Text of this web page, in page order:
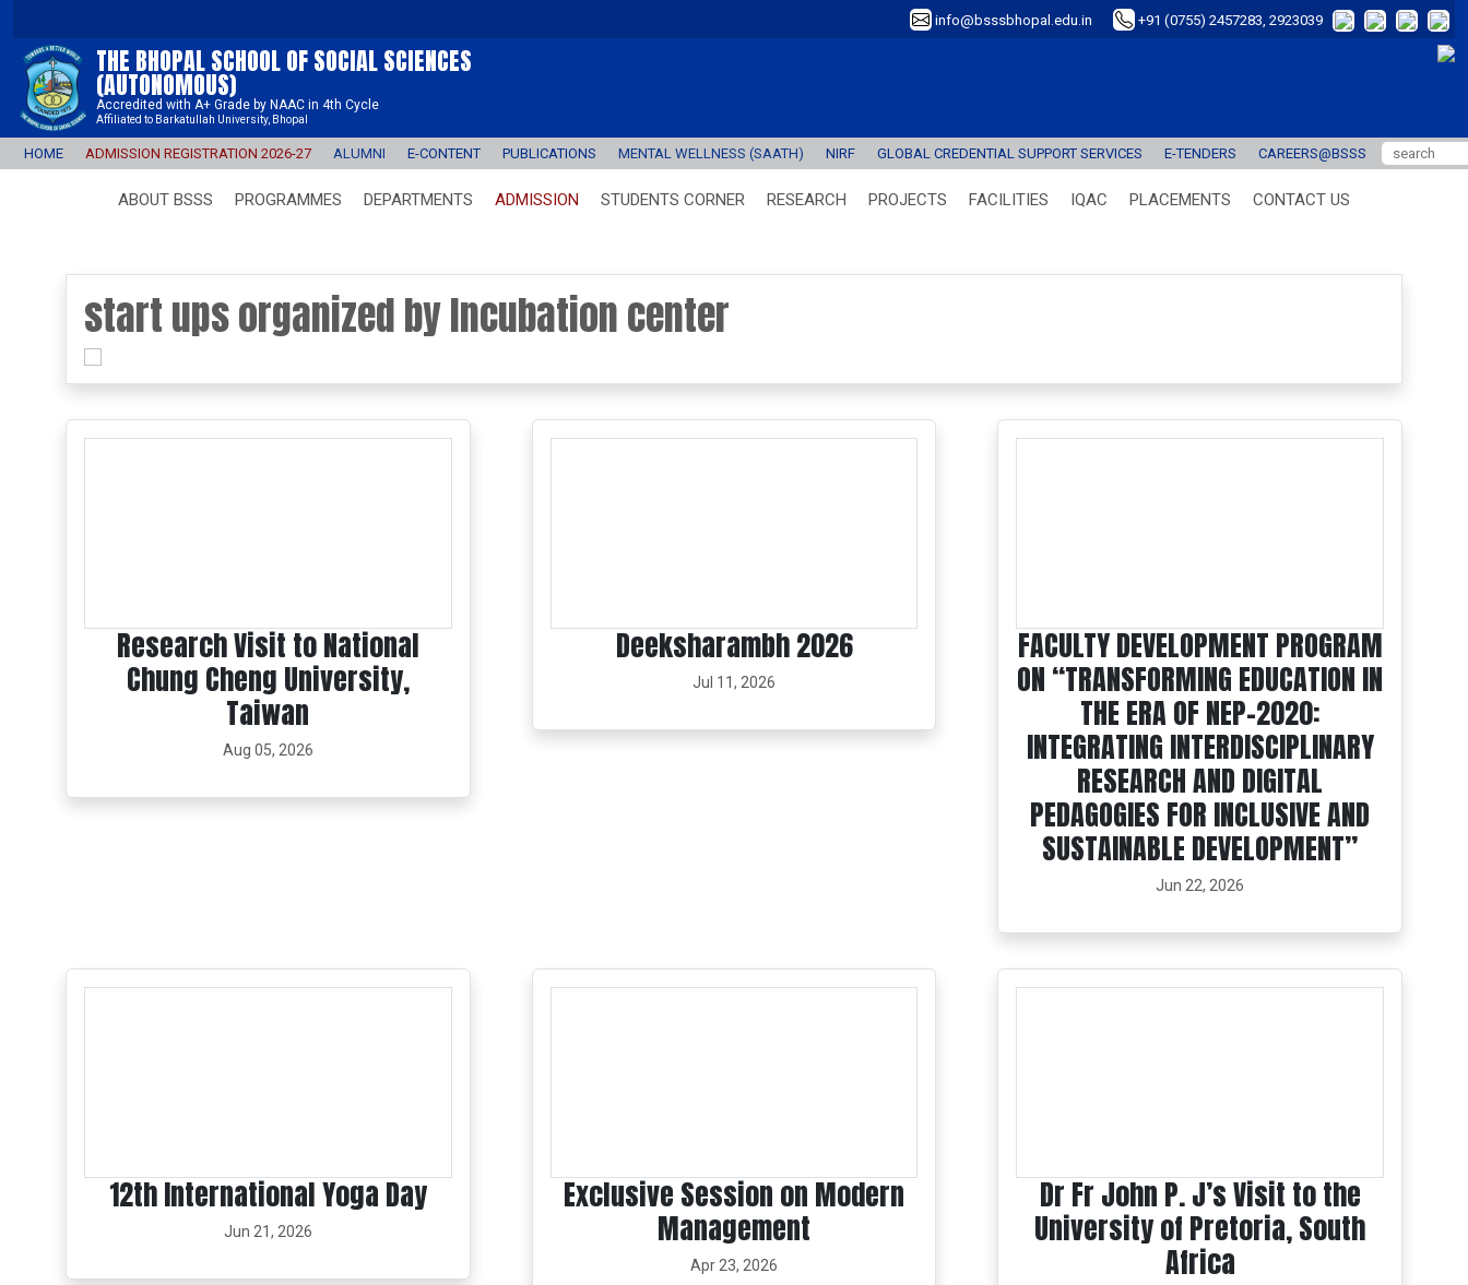
info@bsssbhopal.edu.in +91 (0755) 2457283, 2923039
THE BHOPAL SCHOOL OF SOCIAL SCIENCES
(AUTONOMOUS)
Accredited with A+ Grade by NAAC in 4th Cycle
Affiliated to Barkatullah University, Bhopal
HOME ADMISSION REGISTRATION 2026-27 ALUMNI E-CONTENT PUBLICATIONS MENTAL WELLNESS (SAATH) NIRF GLOBAL CREDENTIAL SUPPORT SERVICES E-TENDERS CAREERS@BSSS
ABOUT BSSS PROGRAMMES DEPARTMENTS ADMISSION STUDENTS CORNER RESEARCH PROJECTS FACILITIES IQAC PLACEMENTS CONTACT US
start ups organized by Incubation center
Research Visit to National
Chung Cheng University,
Taiwan
Aug 05, 2026
Deeksharambh 2026
Jul 11, 2026
FACULTY DEVELOPMENT PROGRAM
ON “TRANSFORMING EDUCATION IN
THE ERA OF NEP-2020:
INTEGRATING INTERDISCIPLINARY
RESEARCH AND DIGITAL
PEDAGOGIES FOR INCLUSIVE AND
SUSTAINABLE DEVELOPMENT”
Jun 22, 2026
12th International Yoga Day
Jun 21, 2026
Exclusive Session on Modern
Management
Apr 23, 2026
Dr Fr John P. J’s Visit to the
University of Pretoria, South
Africa